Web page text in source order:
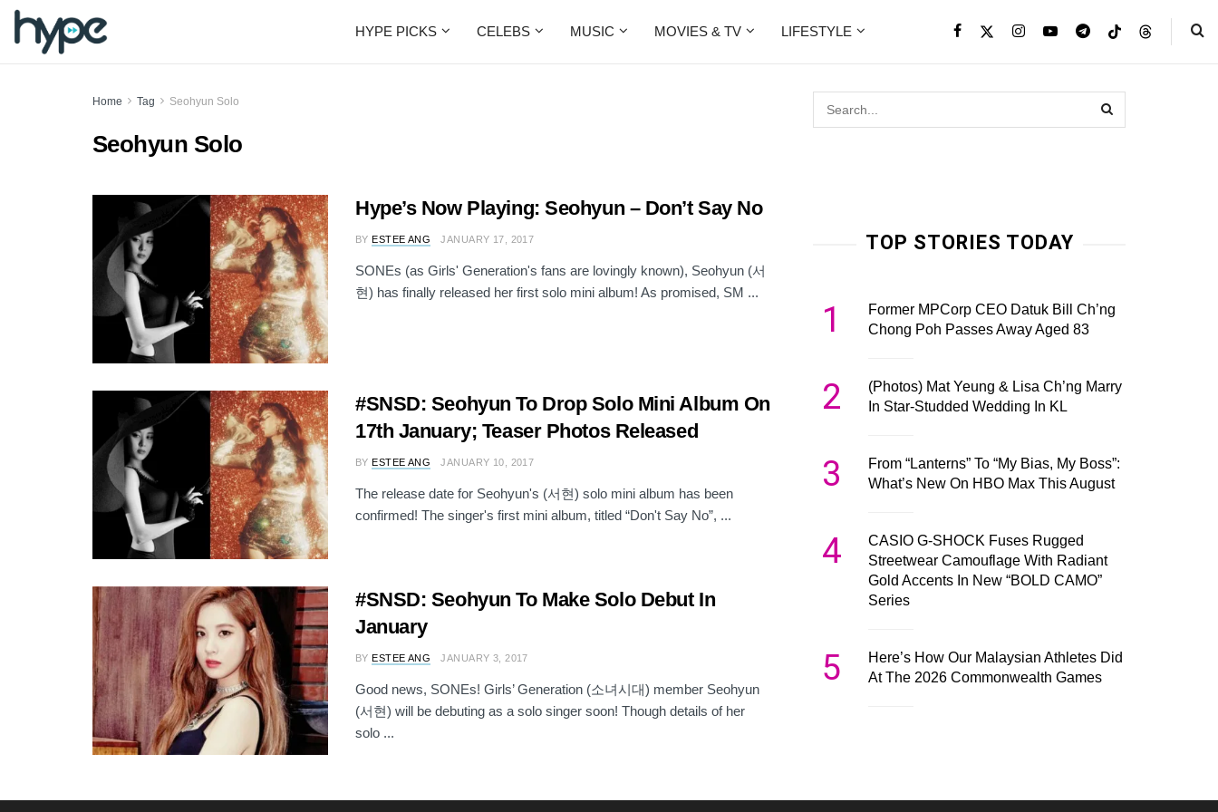
HYPE PICKS CELEBS MUSIC MOVIES & TV LIFESTYLE
Home Tag Seohyun Solo
Seohyun Solo
Hype’s Now Playing: Seohyun – Don’t Say No
BY ESTEE ANG JANUARY 17, 2017
SONEs (as Girls' Generation's fans are lovingly known), Seohyun (서
현) has finally released her first solo mini album! As promised, SM ...
#SNSD: Seohyun To Drop Solo Mini Album On
17th January; Teaser Photos Released
BY ESTEE ANG JANUARY 10, 2017
The release date for Seohyun's (서현) solo mini album has been
confirmed! The singer's first mini album, titled “Don't Say No”, ...
#SNSD: Seohyun To Make Solo Debut In
January
BY ESTEE ANG JANUARY 3, 2017
Good news, SONEs! Girls’ Generation (소녀시대) member Seohyun
(서현) will be debuting as a solo singer soon! Though details of her
solo ...
TOP STORIES TODAY
1
Former MPCorp CEO Datuk Bill Ch’ng
Chong Poh Passes Away Aged 83
2
(Photos) Mat Yeung & Lisa Ch’ng Marry
In Star-Studded Wedding In KL
3
From “Lanterns” To “My Bias, My Boss”:
What’s New On HBO Max This August
4
CASIO G-SHOCK Fuses Rugged
Streetwear Camouflage With Radiant
Gold Accents In New “BOLD CAMO”
Series
5
Here’s How Our Malaysian Athletes Did
At The 2026 Commonwealth Games